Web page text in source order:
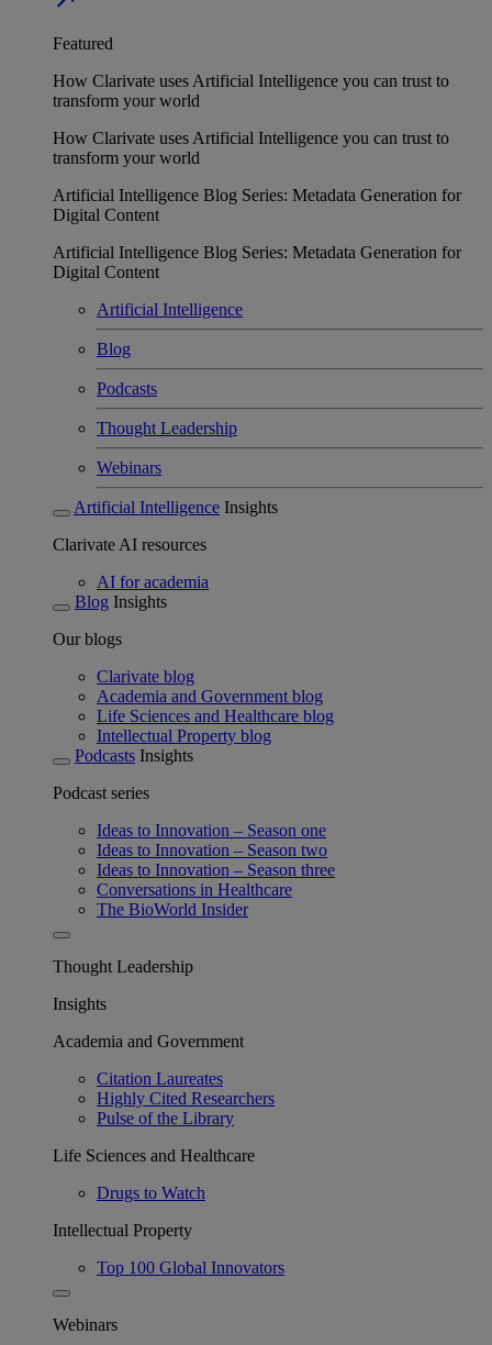
Featured
How Clarivate uses Artificial Intelligence you can trust to
transform your world
How Clarivate uses Artificial Intelligence you can trust to
transform your world
Artificial Intelligence Blog Series: Metadata Generation for
Digital Content
Artificial Intelligence Blog Series: Metadata Generation for
Digital Content
Artificial Intelligence
Blog
Podcasts
Thought Leadership
Webinars
Artificial Intelligence Insights
Clarivate AI resources
AI for academia
Blog Insights
Our blogs
Clarivate blog
Academia and Government blog
Life Sciences and Healthcare blog
Intellectual Property blog
Podcasts Insights
Podcast series
Ideas to Innovation – Season one
Ideas to Innovation – Season two
Ideas to Innovation – Season three
Conversations in Healthcare
The BioWorld Insider
Thought Leadership
Insights
Academia and Government
Citation Laureates
Highly Cited Researchers
Pulse of the Library
Life Sciences and Healthcare
Drugs to Watch
Intellectual Property
Top 100 Global Innovators
Webinars